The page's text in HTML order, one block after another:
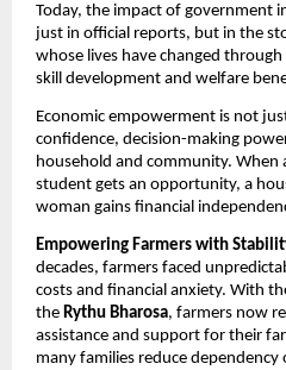
Today, the impact of government
just in official reports, but in the
whose lives have changed
skill development and welfare
Economic empowerment is not
confidence, decision-making
household and community. When
student gets an opportunity, a
woman gains financial
Empowering Farmers with
decades, farmers faced
costs and financial anxiety. With
the Rythu Bharosa, farmers now
assistance and support for their
many families reduce dependency